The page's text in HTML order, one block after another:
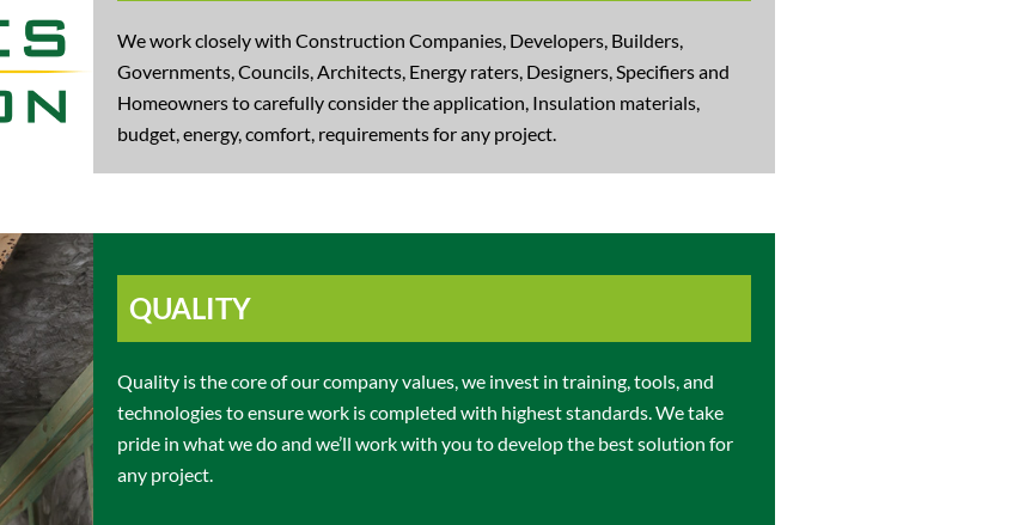
We work closely with Construction Companies, Developers, Builders,
Governments, Councils, Architects, Energy raters, Designers, Specifiers and
Homeowners to carefully consider the application, Insulation materials,
budget, energy, comfort, requirements for any project.
QUALITY
Quality is the core of our company values, we invest in training, tools, and
technologies to ensure work is completed with highest standards. We take
pride in what we do and we’ll work with you to develop the best solution for
any project.